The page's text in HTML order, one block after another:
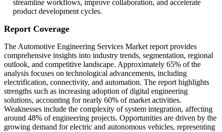
streamline workflows, improve collaboration, and accelerate
product development cycles.
Report Coverage
The Automotive Engineering Services Market report provides
comprehensive insights into industry trends, segmentation, regional
outlook, and competitive landscape. Approximately 65% of the
analysis focuses on technological advancements, including
electrification, connectivity, and automation. The report highlights
strengths such as increasing adoption of digital engineering
solutions, accounting for nearly 60% of market activities.
Weaknesses include the complexity of system integration, affecting
around 48% of engineering projects. Opportunities are driven by the
growing demand for electric and autonomous vehicles, representing